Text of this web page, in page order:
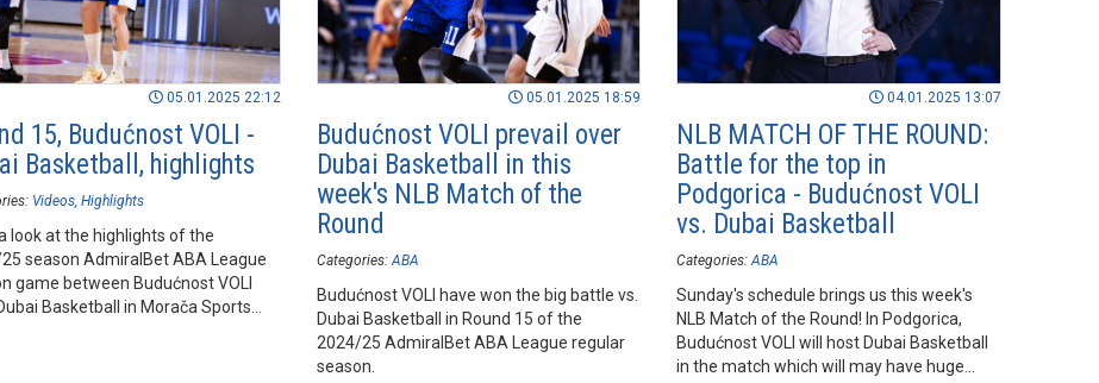
05.01.2025 22:12
15, Budućnost VOLI -
Basketball, highlights
Videos Highlights
look at the highlights of the
season AdmiralBet ABA League
game between Budućnost VOLI
Basketball in Morača Sports
05.01.2025 18:59
Budućnost VOLI prevail over
Dubai Basketball in this
week's NLB Match of the
Round
Categories: ABA
Budućnost VOLI have won the big battle vs.
Dubai Basketball in Round 15 of the
2024/25 AdmiralBet ABA League regular
season.
04.01.2025 13:07
NLB MATCH OF THE ROUND:
Battle for the top in
Podgorica - Budućnost VOLI
vs. Dubai Basketball
Categories: ABA
Sunday's schedule brings us this week's
NLB Match of the Round! In Podgorica,
Budućnost VOLI will host Dubai Basketball
in the match which will may have huge